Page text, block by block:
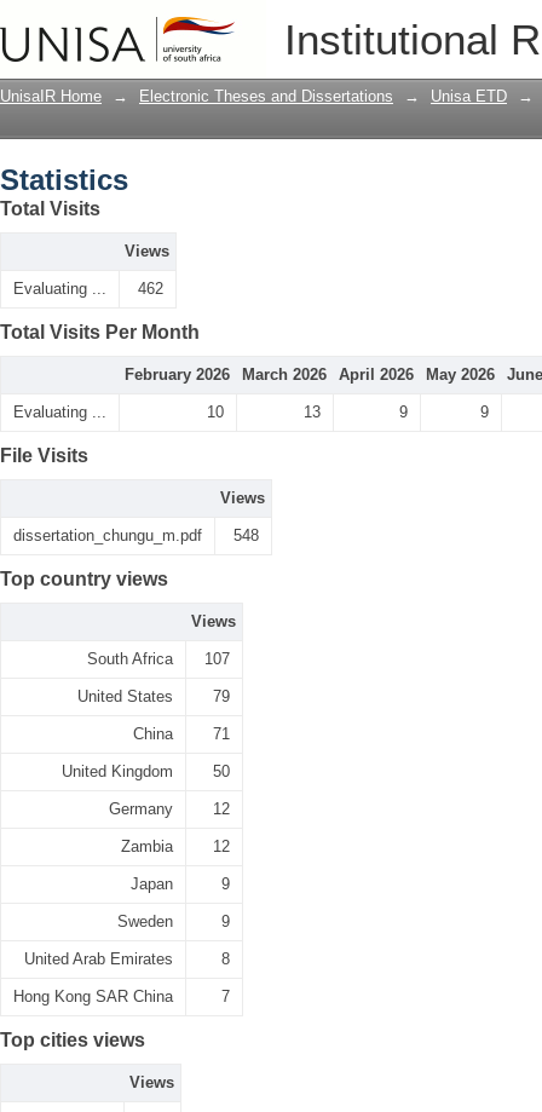
Institutional
UnisaIR Home → Electronic Theses and Dissertations → Unisa ETD →
Statistics
Total Visits
Views
Evaluating ... 462
Total Visits Per Month
February 2026 March 2026 April 2026 May 2026
Evaluating ... 10 13 9 9
File Visits
Views
dissertation_chungu_m.pdf 548
Top country views
Views
South Africa 107
United States 79
China 71
United Kingdom 50
Germany 12
Zambia 12
Japan 9
Sweden 9
United Arab Emirates 8
Hong Kong SAR China 7
Top cities views
Views